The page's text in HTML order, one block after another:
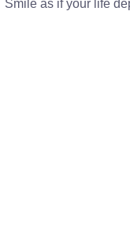
Smile as if your life